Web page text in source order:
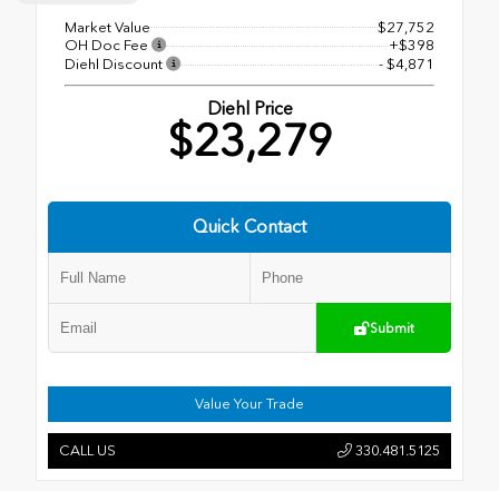
Market Value
$27,752
OH Doc Fee
+$398
Diehl Discount
- $4,871
Diehl Price
$23,279
Quick Contact
Submit
Value Your Trade
CALL US 330.481.5125